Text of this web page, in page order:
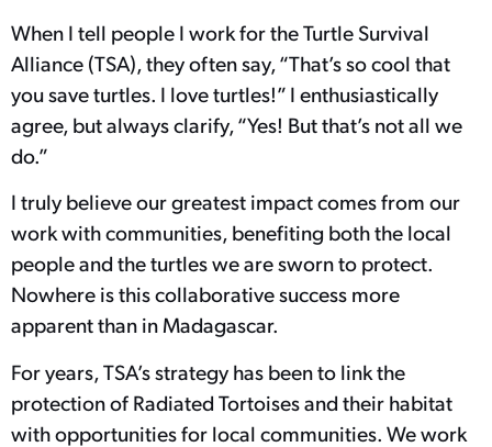
When I tell people I work for the Turtle Survival
Alliance (TSA), they often say, “That’s so cool that
you save turtles. I love turtles!” I enthusiastically
agree, but always clarify, “Yes! But that’s not all we
do.”
I truly believe our greatest impact comes from our
work with communities, benefiting both the local
people and the turtles we are sworn to protect.
Nowhere is this collaborative success more
apparent than in Madagascar.
For years, TSA’s strategy has been to link the
protection of Radiated Tortoises and their habitat
with opportunities for local communities. We work